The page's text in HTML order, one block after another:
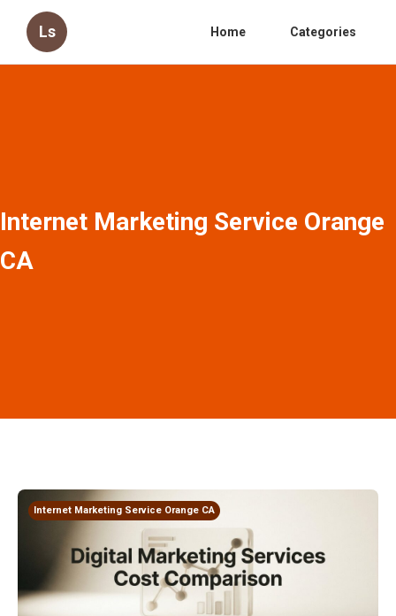
Ls Home Categories
Internet Marketing Service Orange
CA
Internet Marketing Service Orange CA